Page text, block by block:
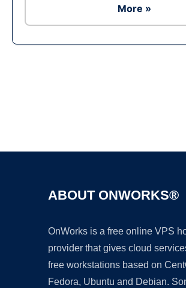
More »
ABOUT ONWORKS®
OnWorks is a free online VPS
provider that gives cloud
free workstations based on
Fedora, Ubuntu and Debian.